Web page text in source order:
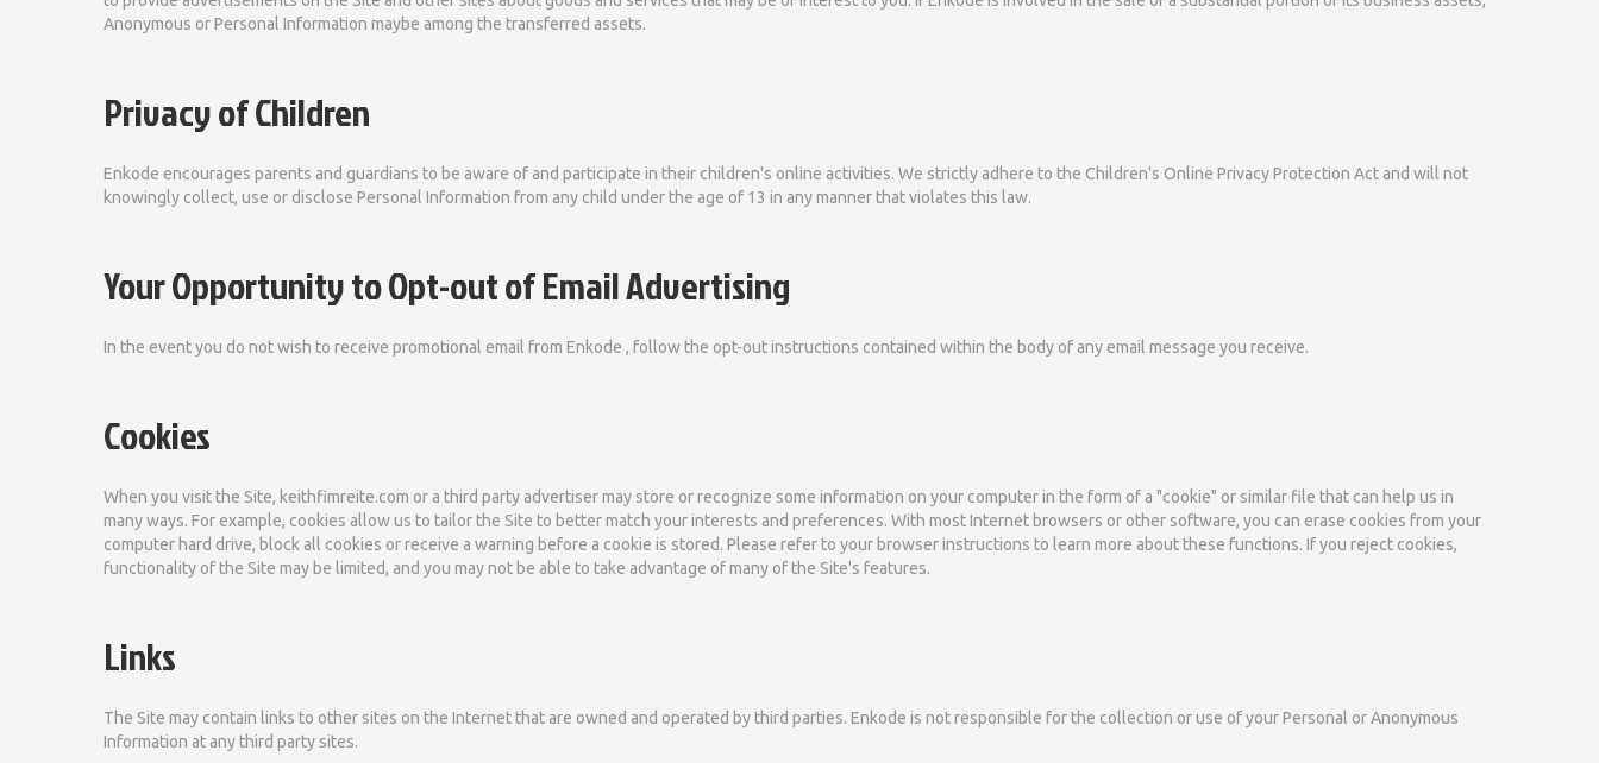
Anonymous or Personal Information maybe among the transferred assets.
Privacy of Children
Enkode encourages parents and guardians to be aware of and participate in their children's online activities. We strictly adhere to the Children's Online Privacy Protection Act and will not
knowingly collect, use or disclose Personal Information from any child under the age of 13 in any manner that violates this law.
Your Opportunity to Opt-out of Email Advertising
In the event you do not wish to receive promotional email from Enkode , follow the opt-out instructions contained within the body of any email message you receive.
Cookies
When you visit the Site, keithfimreite.com or a third party advertiser may store or recognize some information on your computer in the form of a "cookie" or similar file that can help us in
many ways. For example, cookies allow us to tailor the Site to better match your interests and preferences. With most Internet browsers or other software, you can erase cookies from your
computer hard drive, block all cookies or receive a warning before a cookie is stored. Please refer to your browser instructions to learn more about these functions. If you reject cookies,
functionality of the Site may be limited, and you may not be able to take advantage of many of the Site's features.
Links
The Site may contain links to other sites on the Internet that are owned and operated by third parties. Enkode is not responsible for the collection or use of your Personal or Anonymous
Information at any third party sites.